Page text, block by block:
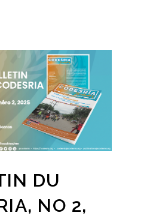
DU
NO 2,